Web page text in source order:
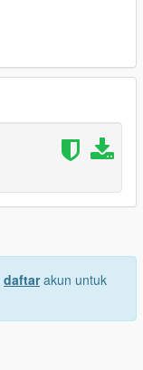
daftarakun untuk